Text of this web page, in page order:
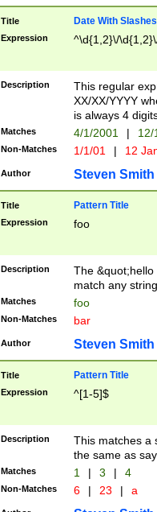
Title Date With Slashes
Expression ^\d{1,2}\/
Description
This regular
XX/XX/YYYY
is always 4
Matches 4/1/2001 |
Non-Matches 1/1/01 | 12
Author Steven Smith
Title Pattern Title
Expression foo
Description
The
match any
Matches foo
Non-Matches bar
Author Steven Smith
Title Pattern Title
Expression ^[1-5]$
Description
This matches a
the same as
Matches 1 | 3 | 4
Non-Matches 6 | 23 | a